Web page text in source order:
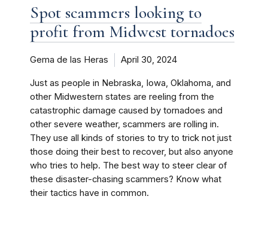
Spot scammers looking to
profit from Midwest tornadoes
Gema de las Heras April 30, 2024
Just as people in Nebraska, Iowa, Oklahoma, and
other Midwestern states are reeling from the
catastrophic damage caused by tornadoes and
other severe weather, scammers are rolling in.
They use all kinds of stories to try to trick not just
those doing their best to recover, but also anyone
who tries to help. The best way to steer clear of
these disaster-chasing scammers? Know what
their tactics have in common.